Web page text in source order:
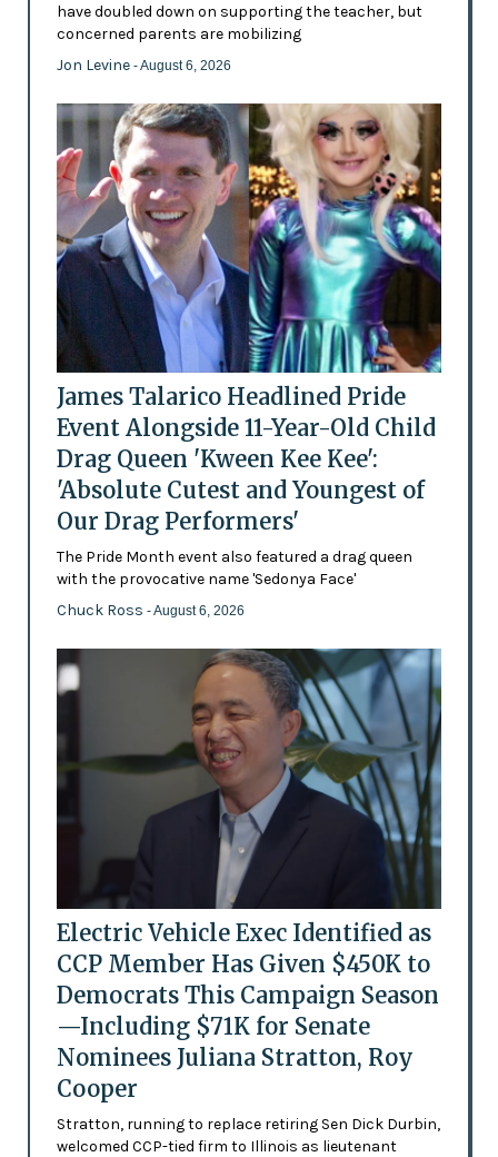
have doubled down on supporting the teacher, but
concerned parents are mobilizing
Jon Levine - August 6, 2026
James Talarico Headlined Pride
Event Alongside 11-Year-Old Child
Drag Queen 'Kween Kee Kee':
'Absolute Cutest and Youngest of
Our Drag Performers'
The Pride Month event also featured a drag queen
with the provocative name 'Sedonya Face'
Chuck Ross - August 6, 2026
Electric Vehicle Exec Identified as
CCP Member Has Given $450K to
Democrats This Campaign Season
—Including $71K for Senate
Nominees Juliana Stratton, Roy
Cooper
Stratton, running to replace retiring Sen Dick Durbin,
welcomed CCP-tied firm to Illinois as lieutenant